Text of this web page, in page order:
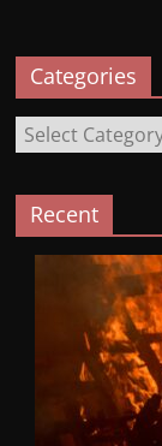
Categories
Categories
Recent